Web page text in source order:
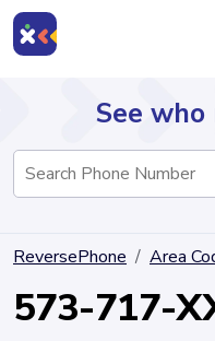
Directory
See
ReversePhone Area
573-717-